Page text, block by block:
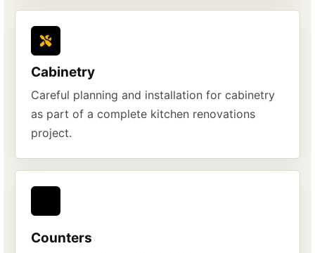
Cabinetry
Careful planning and installation for cabinetry
as part of a complete kitchen renovations
project.
Counters